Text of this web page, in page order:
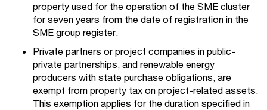
property used for the operation of the SME cluster
for seven years from the date of registration in the
SME group register.
Private partners or project companies in public-
private partnerships, and renewable energy
producers with state purchase obligations, are
exempt from property tax on project-related assets.
This exemption applies for the duration specified in